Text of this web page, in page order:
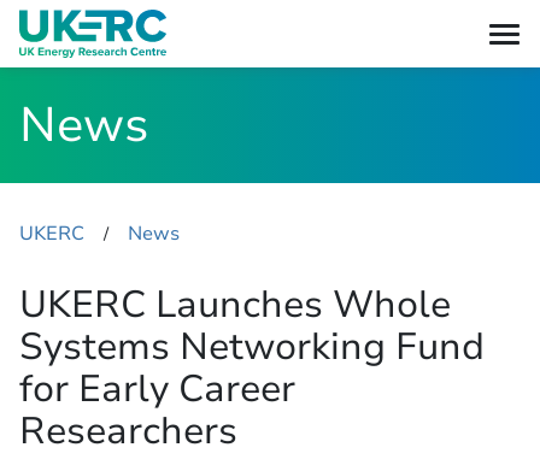
News
UKERC ​/ News
UKERC Launches Whole
Systems Networking Fund
for Early Career
Researchers